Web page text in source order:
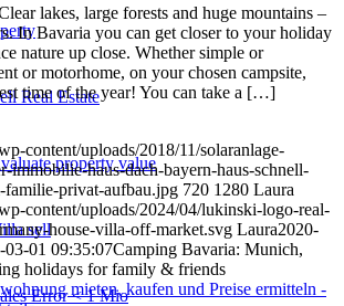
Real Estate
property value
sell
Error < 1 Mio
lakes, large forests and huge mountains –
In Bavaria you can get closer to your holiday
nature up close. Whether simple or
or motorhome, on your chosen campsite,
time of the year! You can take a […]
content/uploads/2018/11/solaranlage-
immobilie-haus-dach-bayern-haus-schnell-
familie-privat-aufbau.jpg 720 1280 Laura
content/uploads/2024/04/lukinski-logo-real-
house-villa-off-market.svg Laura2020-
03-01 09:35:07Camping Bavaria: Munich,
holidays for family & friends